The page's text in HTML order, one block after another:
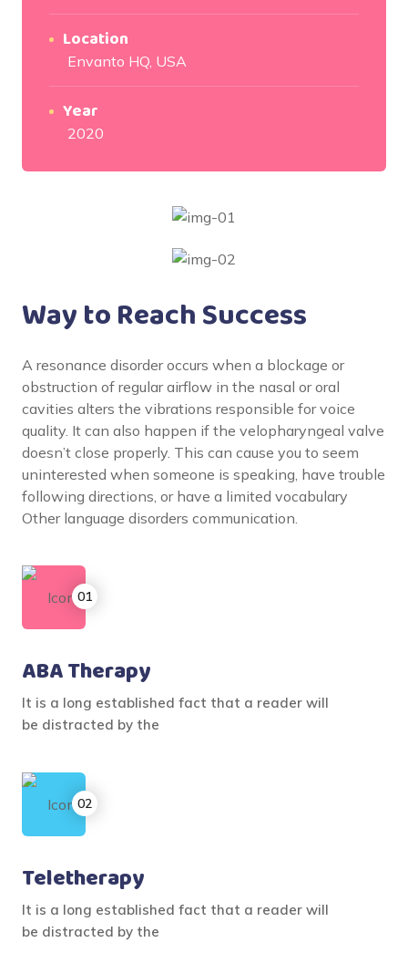
Location
Envanto HQ, USA
Year
2020
Way to Reach Success
A resonance disorder occurs when a blockage or
obstruction of regular airflow in the nasal or oral
cavities alters the vibrations responsible for voice
quality. It can also happen if the velopharyngeal valve
doesn’t close properly. This can cause you to seem
uninterested when someone is speaking, have trouble
following directions, or have a limited vocabulary
Other language disorders communication.
ABA Therapy
It is a long established fact that a reader will
be distracted by the
Teletherapy
It is a long established fact that a reader will
be distracted by the